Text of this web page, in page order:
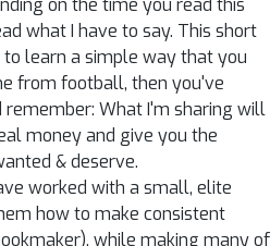
on the time you read this
what I have to say. This short
learn a simple way that you
from football, then you've
What I'm sharing will
money and give you the
& deserve.
worked with a small, elite
how to make consistent
while making many of